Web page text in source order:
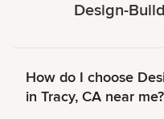
Design-
How do I choose
in Tracy, CA near me?